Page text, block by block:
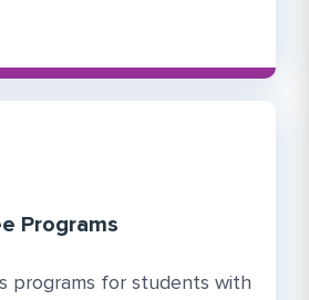
Programs
programs for students with